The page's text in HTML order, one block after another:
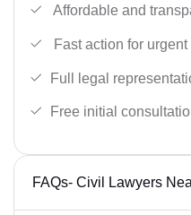
Affordable and
Fast action for
Full legal
Free initial
FAQs- Civil Lawyers